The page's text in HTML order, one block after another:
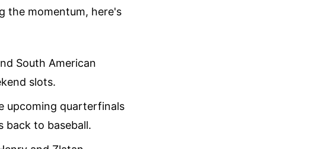
the momentum, here's
South American
slots.
upcoming quarterfinals
back to baseball.